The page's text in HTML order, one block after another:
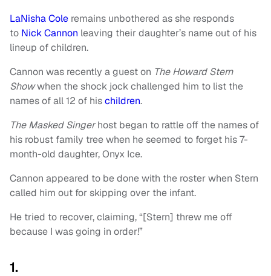
LaNisha Cole remains unbothered as she responds
to Nick Cannon leaving their daughter’s name out of his
lineup of children.
Cannon was recently a guest on The Howard Stern
Showwhen the shock jock challenged him to list the
names of all 12 of hischildren.
The Masked Singerhost began to rattle off the names of
his robust family tree when he seemed to forget his 7-
month-old daughter, Onyx Ice.
Cannon appeared to be done with the roster when Stern
called him out for skipping over the infant.
He tried to recover, claiming, “[Stern] threw me off
because I was going in order!”
1.